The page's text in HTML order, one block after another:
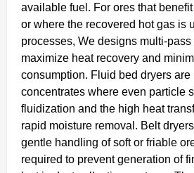
available fuel. For ores that
or where the recovered hot gas is
processes, We designs multi-pass
maximize heat recovery and
consumption. Fluid bed dryers are
concentrates where even particle
fluidization and the high heat
rapid moisture removal. Belt
gentle handling of soft or friable
required to prevent generation of